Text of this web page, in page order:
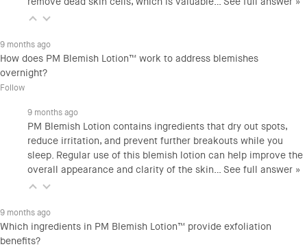
9 months ago
How does PM Blemish Lotion™ work to address blemishes
overnight?
Follow
9 months ago
PM Blemish Lotion contains ingredients that dry out spots,
reduce irritation, and prevent further breakouts while you
sleep. Regular use of this blemish lotion can help improve the
overall appearance and clarity of the skin… See full answer »
9 months ago
Which ingredients in PM Blemish Lotion™ provide exfoliation
benefits?